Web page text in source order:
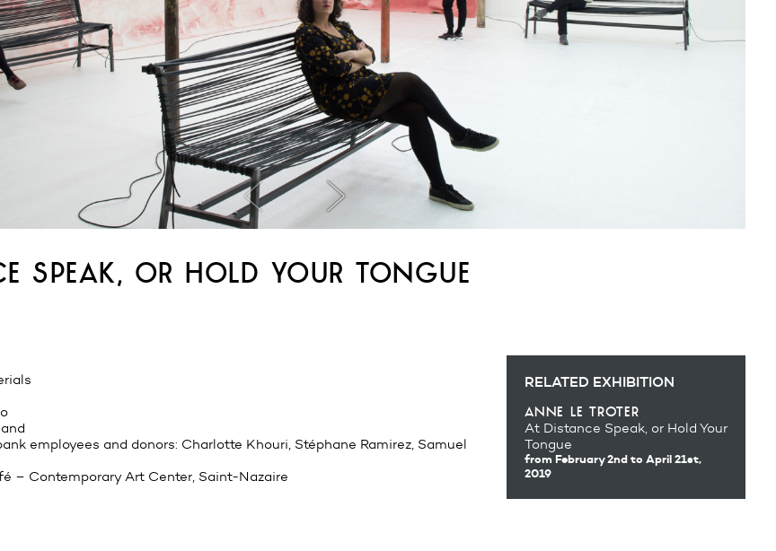
speak, or hold your tongue
RELATED EXHIBITION
anne le troter
At Distance Speak, or Hold Your
Tongue
from February 2ndto April 21st,
2019
employees and donors: Charlotte Khouri, Stéphane Ramirez, Samuel
– Contemporary Art Center, Saint-Nazaire